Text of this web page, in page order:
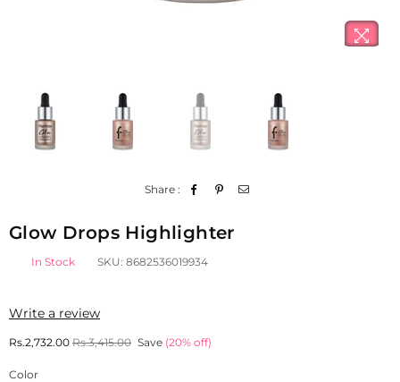
Share :
Glow Drops Highlighter
In Stock SKU: 8682536019934
Write a review
Regular
Rs.2,732.00 Rs.3,415.00 Save (20% off)
Color